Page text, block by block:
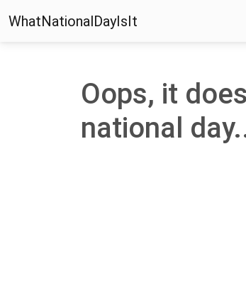
WhatNationalDayIsIt
Oops, it
national